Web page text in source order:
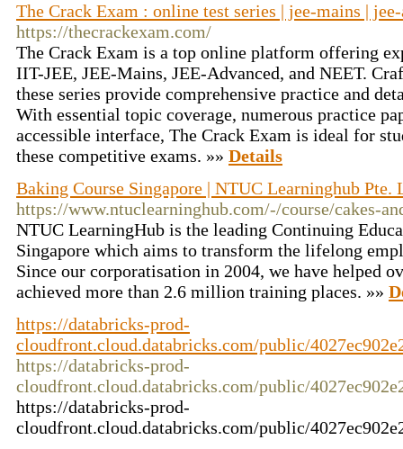
The Crack Exam : online test series | jee-mains |
https://thecrackexam.com/
The Crack Exam is a top online platform offering
IIT-JEE, JEE-Mains, JEE-Advanced, and NEET.
these series provide comprehensive practice and
With essential topic coverage, numerous practice
accessible interface, The Crack Exam is ideal for
these competitive exams. »» Details
Baking Course Singapore | NTUC Learninghub Pte.
https://www.ntuclearninghub.com/-/course/cakes-
NTUC LearningHub is the leading Continuing
Singapore which aims to transform the lifelong
Since our corporatisation in 2004, we have helped
achieved more than 2.6 million training places. »»
https://databricks-prod-
cloudfront.cloud.databricks.com/public/
https://databricks-prod-
cloudfront.cloud.databricks.com/public/
https://databricks-prod-
cloudfront.cloud.databricks.com/public/